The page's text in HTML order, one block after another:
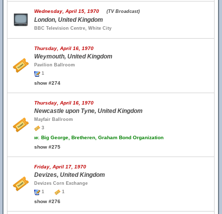
Wednesday, April 15, 1970 (TV Broadcast)
London, United Kingdom
BBC Television Centre, White City
Thursday, April 16, 1970
Weymouth, United Kingdom
Pavilion Ballroom
1
show #274
Thursday, April 16, 1970
Newcastle upon Tyne, United Kingdom
Mayfair Ballroom
3
w. Big George, Bretheren, Graham Bond Organization
show #275
Friday, April 17, 1970
Devizes, United Kingdom
Devizes Corn Exchange
1
1
show #276